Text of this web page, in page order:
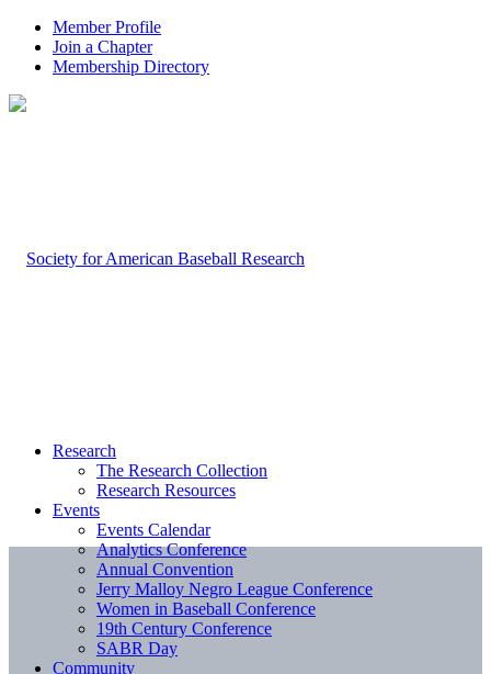
Member Profile
Join a Chapter
Membership Directory
Research
The Research Collection
Research Resources
Events
Events Calendar
Analytics Conference
Annual Convention
Jerry Malloy Negro League Conference
Women in Baseball Conference
19th Century Conference
SABR Day
Community